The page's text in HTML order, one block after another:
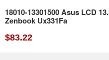
18010-13301500 Asus LCD
Zenbook Ux331Fa
$83.22